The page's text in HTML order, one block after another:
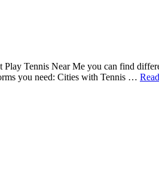
Tennis Near Me you can find
you need: Cities with Tennis …